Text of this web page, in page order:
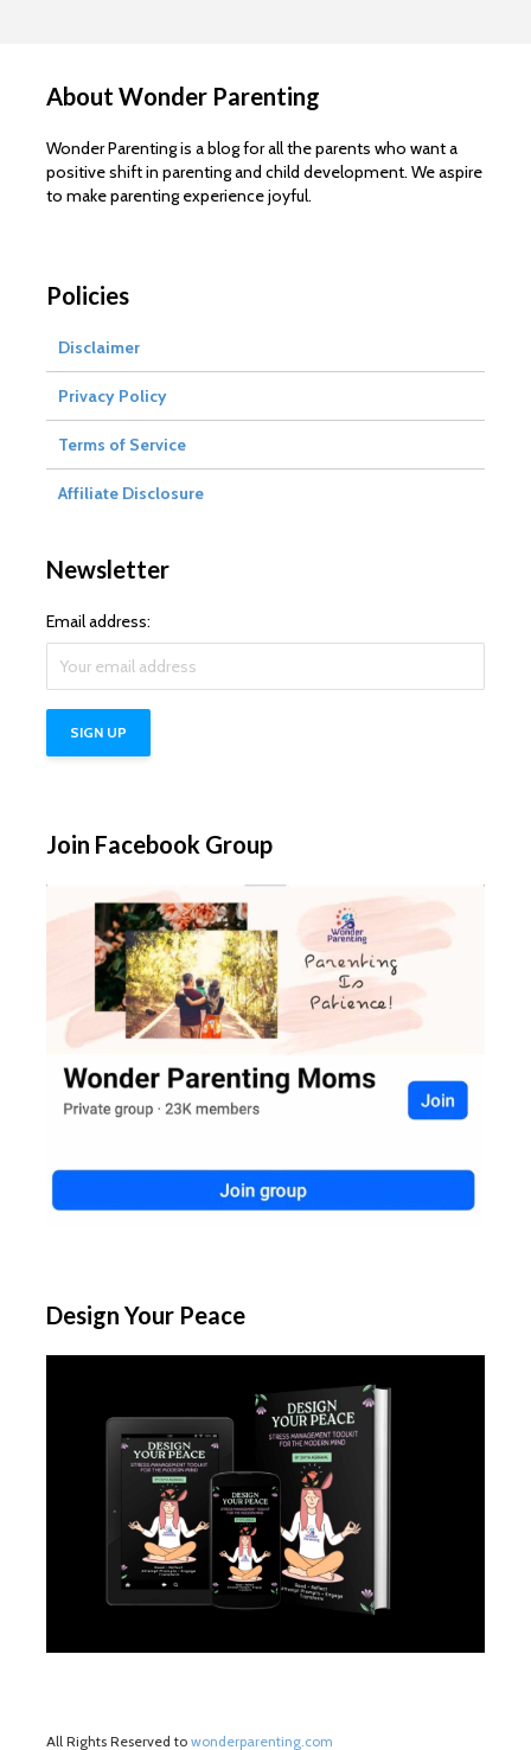
About Wonder Parenting
Wonder Parenting is a blog for all the parents who want a
positive shift in parenting and child development. We aspire
to make parenting experience joyful.
Policies
Disclaimer
Privacy Policy
Terms of Service
Affiliate Disclosure
Newsletter
Email address:
Join Facebook Group
Design Your Peace
All Rights Reserved to wonderparenting.com